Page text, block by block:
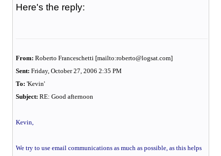
Here's the reply:
From: Roberto Franceschetti [mailto:roberto@logsat.com]
Sent: Friday, October 27, 2006 2:35 PM
To: 'Kevin'
Subject: RE: Good afternoon
Kevin,
We try to use email communications as much as possible, as this helps